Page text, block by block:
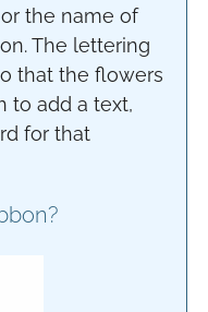
the name of
The lettering
that the flowers
to add a text,
for that